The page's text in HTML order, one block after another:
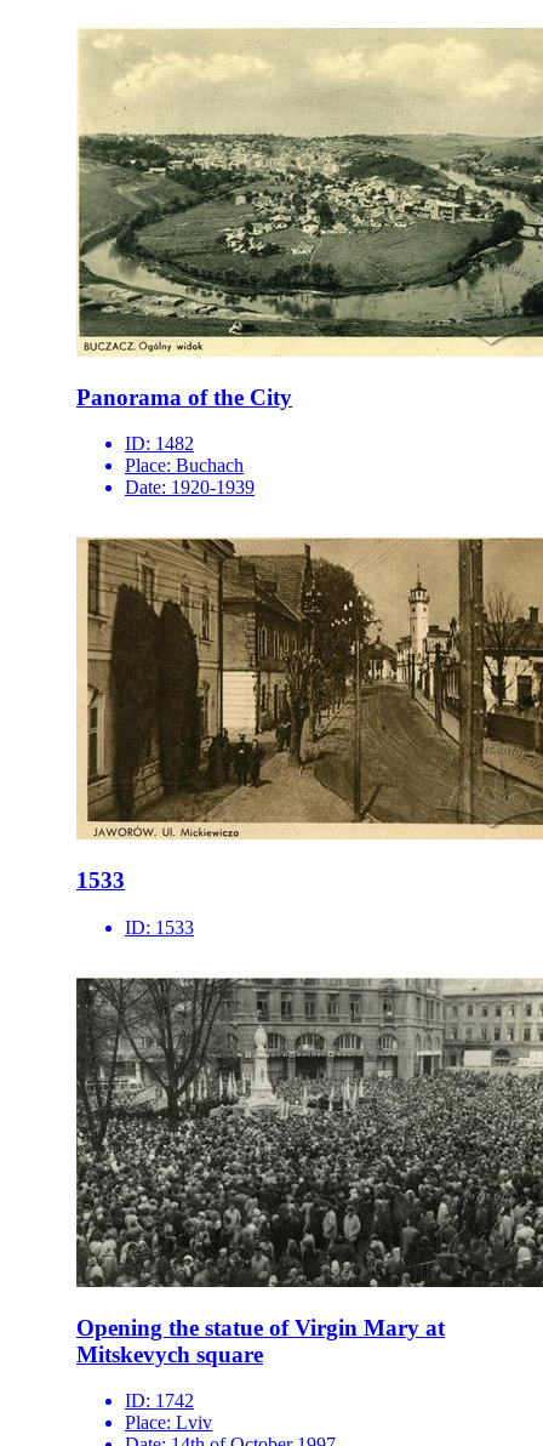
Panorama of the City
ID: 1482
Place: Buchach
Date: 1920-1939
1533
ID: 1533
Opening the statue of Virgin Mary at
Mitskevych square
ID: 1742
Place: Lviv